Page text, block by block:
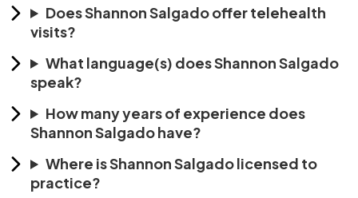
Does Shannon Salgado offer telehealth
visits?
What language(s) does Shannon Salgado
speak?
How many years of experience does
Shannon Salgado have?
Where is Shannon Salgado licensed to
practice?